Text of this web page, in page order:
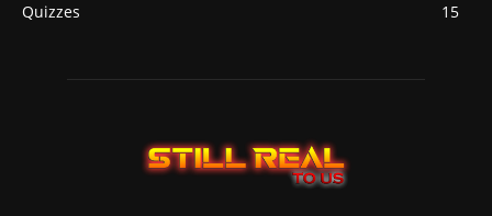
Quizzes
15